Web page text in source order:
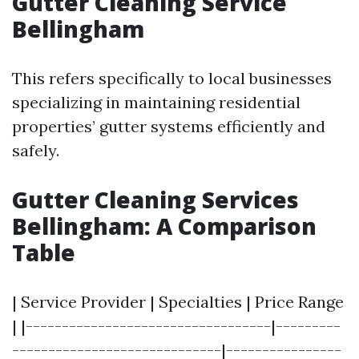
Bellingham
This refers specifically to local businesses
specializing in maintaining residential
properties’ gutter systems efficiently and
safely.
Gutter Cleaning Services
Bellingham: A Comparison
Table
| Service Provider | Specialties | Price Range
| |----------------------------------|---------
-----------------------------|----------------